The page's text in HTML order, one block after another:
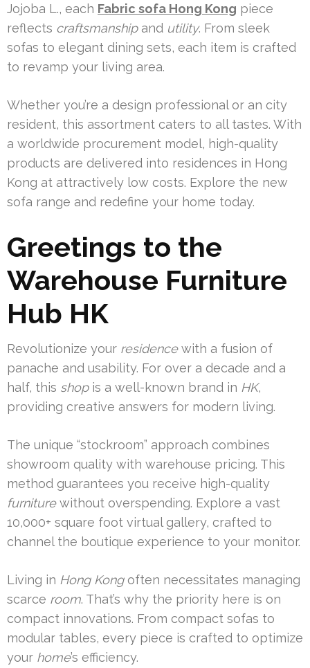
Jojoba L., each Fabric sofa Hong Kong piece
reflects craftsmanshipand utility. From sleek
sofas to elegant dining sets, each item is crafted
to revamp your living area.
Whether you’re a design professional or an city
resident, this assortment caters to all tastes. With
a worldwide procurement model, high-quality
products are delivered into residences in Hong
Kong at attractively low costs. Explore the new
sofa range and redefine your home today.
Greetings to the
Warehouse Furniture
Hub HK
Revolutionize your residencewith a fusion of
panache and usability. For over a decade and a
half, this shopis a well-known brand in HK,
providing creative answers for modern living.
The unique “stockroom” approach combines
showroom quality with warehouse pricing. This
method guarantees you receive high-quality
furniturewithout overspending. Explore a vast
10,000+ square foot virtual gallery, crafted to
channel the boutique experience to your monitor.
Living in Hong Kongoften necessitates managing
scarce room. That’s why the priority here is on
compact innovations. From compact sofas to
modular tables, every piece is crafted to optimize
your home’s efficiency.